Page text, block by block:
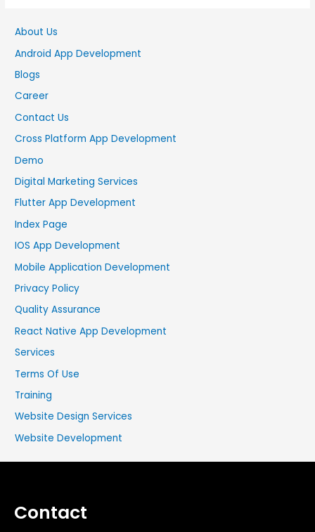
About Us
Android App Development
Blogs
Career
Contact Us
Cross Platform App Development
Demo
Digital Marketing Services
Flutter App Development
Index Page
IOS App Development
Mobile Application Development
Privacy Policy
Quality Assurance
React Native App Development
Services
Terms Of Use
Training
Website Design Services
Website Development
Contact